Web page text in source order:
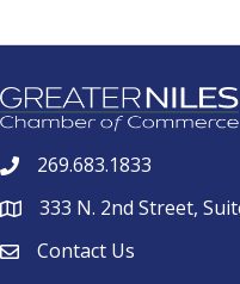
phone269.683.1833
location333 N. 2nd Street,
emailContact Us